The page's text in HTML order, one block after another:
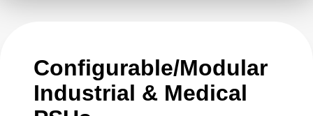
an output capability of up to 30 kW. Many of
these products are available in medically
Configurable/Modular
Industrial & Medical